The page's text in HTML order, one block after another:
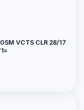
VCTS CLR 28/17